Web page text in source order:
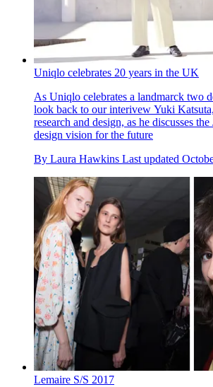
Uniqlo celebrates 20 years in the UK
As Uniqlo celebrates a landmarck two
look back to our interivew Yuki
research and design, as he discusses the
design vision for the future
By Laura Hawkins Last updated
Lemaire S/S 2017